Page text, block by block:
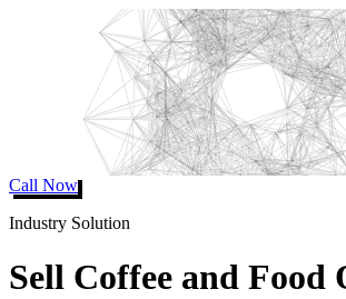
Call Now
Industry Solution
Sell Coffee and Food